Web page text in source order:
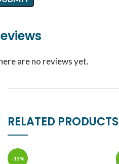
are no reviews yet.
RELATED PRODUCTS
-13%